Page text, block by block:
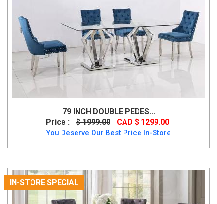
79 INCH DOUBLE PEDES...
Price :
$ 1999.00 CAD $ 1299.00
You Deserve Our Best Price In-Store
IN-STORE SPECIAL